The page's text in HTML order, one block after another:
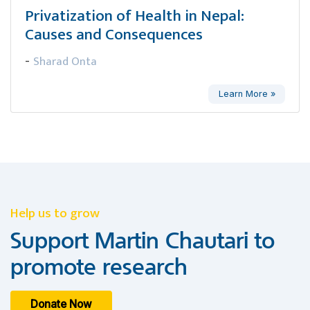
Privatization of Health in Nepal:
Causes and Consequences
- Sharad Onta
Learn More »
Help us to grow
Support Martin Chautari to
promote research
Donate Now